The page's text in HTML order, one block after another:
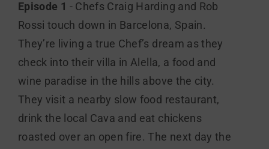
Episode 1 - Chefs Craig Harding and Rob
Rossi touch down in Barcelona, Spain.
They’re living a true Chef’s dream as they
check into their villa in Alella, a food and
wine paradise in the hills above the city.
They visit a nearby slow food restaurant,
drink the local Cava and eat chickens
roasted over an open fire. The next day the